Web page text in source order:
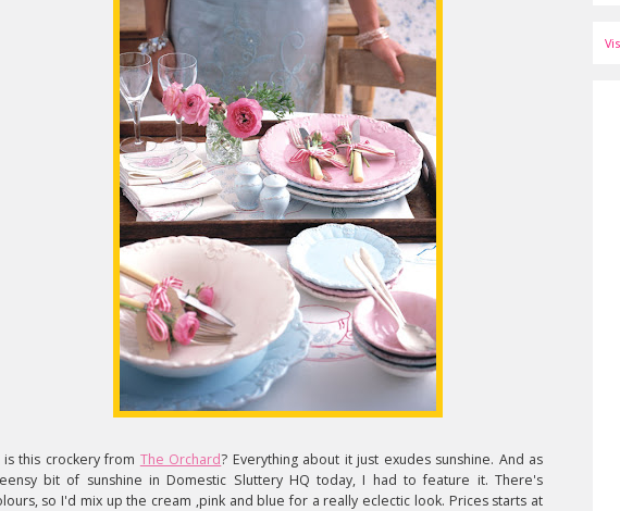
this crockery from The Orchard? Everything about it just exudes sunshine. And as
bit of sunshine in Domestic Sluttery HQ today, I had to feature it. There's
so I'd mix up the cream ,pink and blue for a really eclectic look. Prices starts at